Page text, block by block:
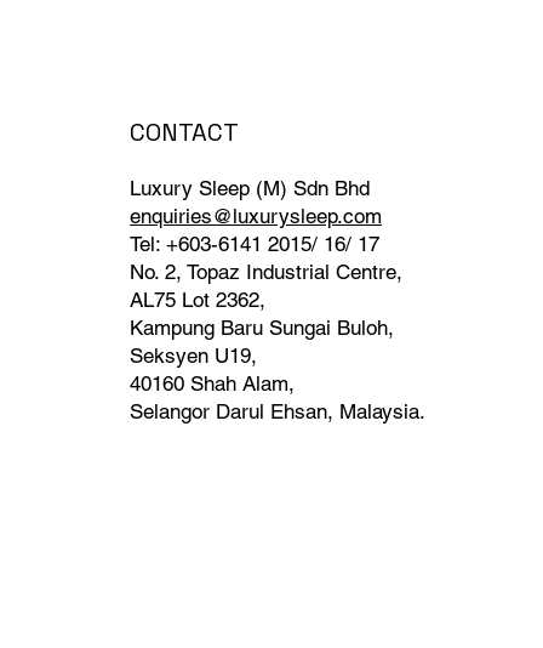
CONTACT
Luxury Sleep (M) Sdn Bhd
enquiries@luxurysleep.com
Tel: +603-6141 2015/ 16/ 17
No. 2, Topaz Industrial Centre,
AL75 Lot 2362,
Kampung Baru Sungai Buloh,
Seksyen U19,
40160 Shah Alam,
Selangor Darul Ehsan, Malaysia. ​